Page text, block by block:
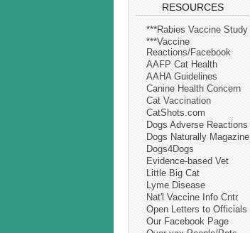
RESOURCES
***Rabies Vaccine Study
***Vaccine
Reactions/Facebook
AAFP Cat Health
AAHA Guidelines
Canine Health Concern
Cat Vaccination
CatShots.com
Dogs Adverse Reactions
Dogs Naturally Magazine
Dogs4Dogs
Evidence-based Vet
Little Big Cat
Lyme Disease
Nat'l Vaccine Info Cntr
Open Letters to Officials
Our Facebook Page